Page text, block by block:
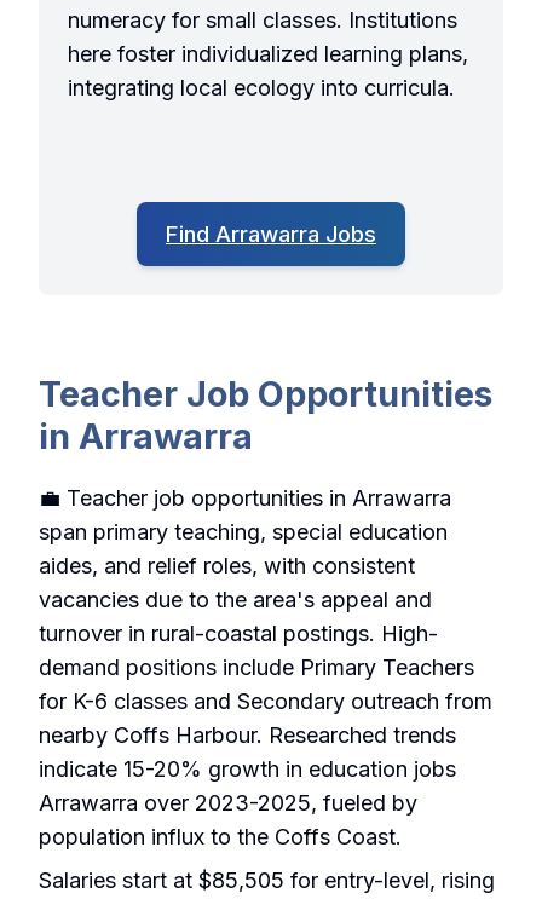
numeracy for small classes. Institutions
here foster individualized learning plans,
integrating local ecology into curricula.
Find Arrawarra Jobs
Teacher Job Opportunities
in Arrawarra
💼 Teacher job opportunities in Arrawarra
span primary teaching, special education
aides, and relief roles, with consistent
vacancies due to the area's appeal and
turnover in rural-coastal postings. High-
demand positions include Primary Teachers
for K-6 classes and Secondary outreach from
nearby Coffs Harbour. Researched trends
indicate 15-20% growth in education jobs
Arrawarra over 2023-2025, fueled by
population influx to the Coffs Coast.
Salaries start at $85,505 for entry-level, rising